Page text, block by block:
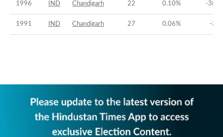
1996 IND Chandigarh 22 0.10% -
1991 IND Chandigarh 27 0.06% -